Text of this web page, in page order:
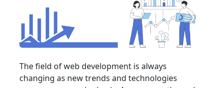
The field of web development is always
changing as new trends and technologies